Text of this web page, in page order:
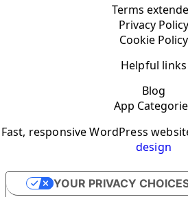
Terms
Privacy Policy
Cookie Policy
Helpful links
Blog
App
Fast, responsive WordPress
design
YOUR PRIVACY